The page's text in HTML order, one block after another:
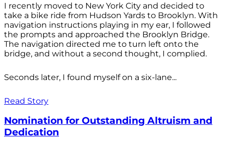
I recently moved to New York City and decided to
take a bike ride from Hudson Yards to Brooklyn. With
navigation instructions playing in my ear, I followed
the prompts and approached the Brooklyn Bridge.
The navigation directed me to turn left onto the
bridge, and without a second thought, I complied.
Seconds later, I found myself on a six-lane...
Read Story
Nomination for Outstanding Altruism and
Dedication